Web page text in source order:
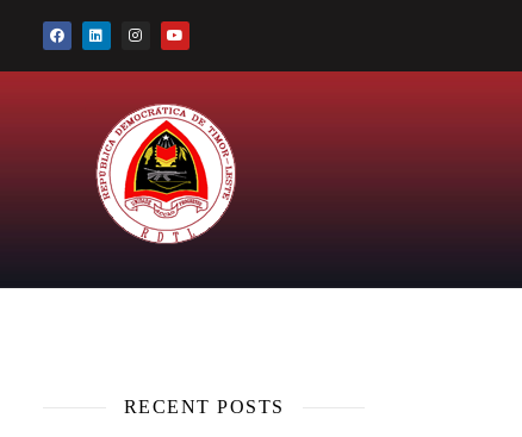
RECENT POSTS